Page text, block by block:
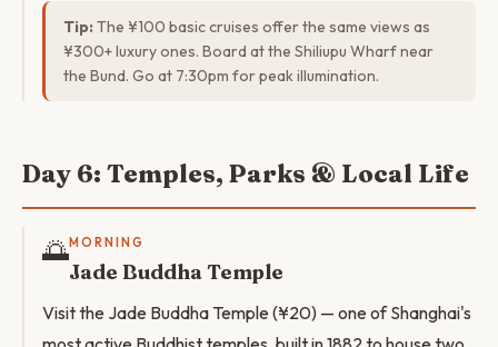
Tip: The ¥100 basic cruises offer the same views as
¥300+ luxury ones. Board at the Shiliupu Wharf near
the Bund. Go at 7:30pm for peak illumination.
Day 6: Temples, Parks & Local Life
🌅MORNING
Jade Buddha Temple
Visit the Jade Buddha Temple (¥20) — one of Shanghai's